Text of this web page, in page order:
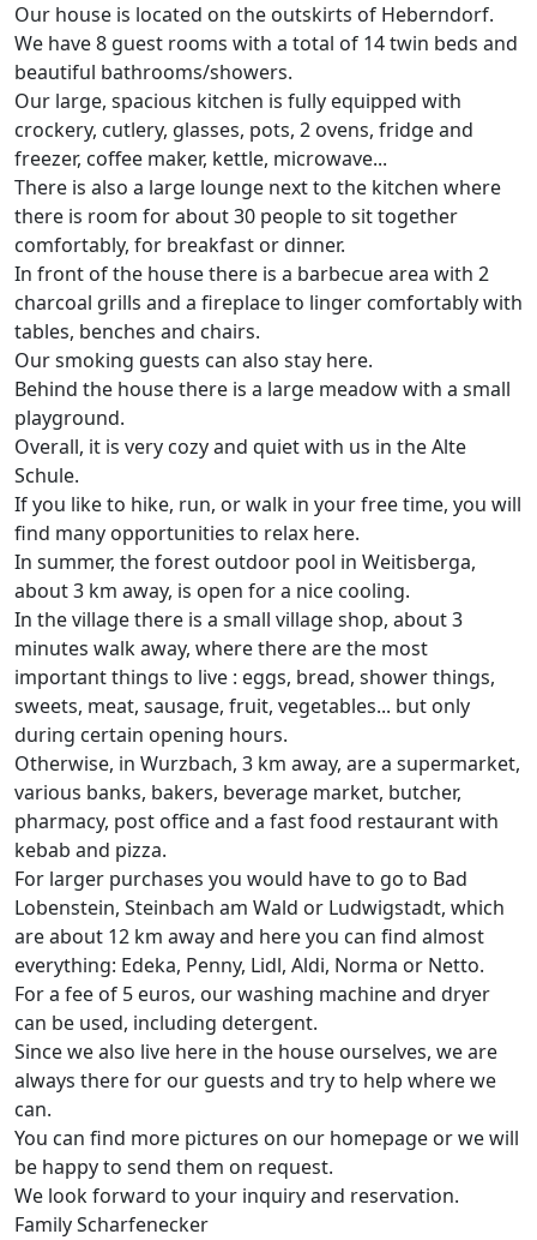
Our house is located on the outskirts of Heberndorf.
We have 8 guest rooms with a total of 14 twin beds and
beautiful bathrooms/showers.
Our large, spacious kitchen is fully equipped with
crockery, cutlery, glasses, pots, 2 ovens, fridge and
freezer, coffee maker, kettle, microwave...
There is also a large lounge next to the kitchen where
there is room for about 30 people to sit together
comfortably, for breakfast or dinner.
In front of the house there is a barbecue area with 2
charcoal grills and a fireplace to linger comfortably with
tables, benches and chairs.
Our smoking guests can also stay here.
Behind the house there is a large meadow with a small
playground.
Overall, it is very cozy and quiet with us in the Alte
Schule.
If you like to hike, run, or walk in your free time, you will
find many opportunities to relax here.
In summer, the forest outdoor pool in Weitisberga,
about 3 km away, is open for a nice cooling.
In the village there is a small village shop, about 3
minutes walk away, where there are the most
important things to live : eggs, bread, shower things,
sweets, meat, sausage, fruit, vegetables... but only
during certain opening hours.
Otherwise, in Wurzbach, 3 km away, are a supermarket,
various banks, bakers, beverage market, butcher,
pharmacy, post office and a fast food restaurant with
kebab and pizza.
For larger purchases you would have to go to Bad
Lobenstein, Steinbach am Wald or Ludwigstadt, which
are about 12 km away and here you can find almost
everything: Edeka, Penny, Lidl, Aldi, Norma or Netto.
For a fee of 5 euros, our washing machine and dryer
can be used, including detergent.
Since we also live here in the house ourselves, we are
always there for our guests and try to help where we
can.
You can find more pictures on our homepage or we will
be happy to send them on request.
We look forward to your inquiry and reservation.
Family Scharfenecker